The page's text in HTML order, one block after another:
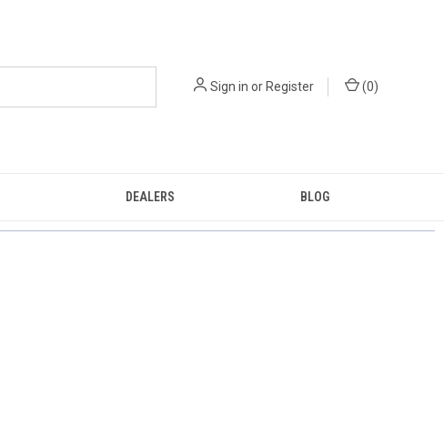
Sign in orRegister (0)
DEALERS BLOG